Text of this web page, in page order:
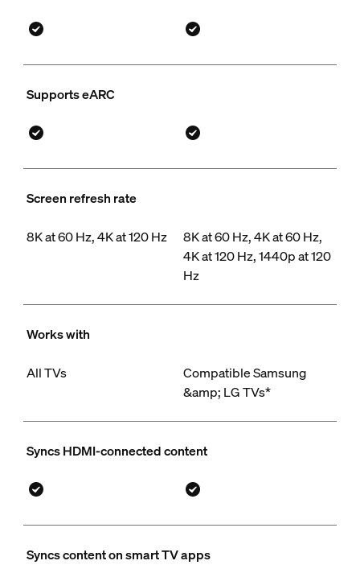
Supports eARC
Screen refresh rate
8K at 60 Hz, 4K at 120 Hz
8K at 60 Hz, 4K at 60 Hz,
4K at 120 Hz, 1440p at 120
Hz
Works with
All TVs
Compatible Samsung
&amp; LG TVs*
Syncs HDMI-connected content
Syncs content on smart TV apps